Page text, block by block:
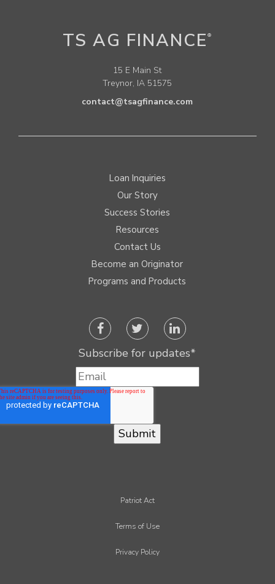
TS AG FINANCE ®
15 E Main St
Treynor, IA 51575
contact@tsagfinance.com
Loan Inquiries
Our Story
Success Stories
Resources
Contact Us
Become an Originator
Programs and Products
Subscribe for updates*
Patriot Act
Terms of Use
Privacy Policy